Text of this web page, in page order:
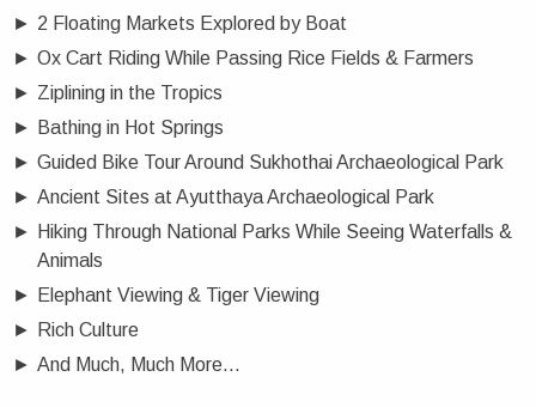
► 2 Floating Markets Explored by Boat
► Ox Cart Riding While Passing Rice Fields & Farmers
► Ziplining in the Tropics
►
Bathing in Hot Springs
► Guided Bike Tour Around Sukhothai Archaeological Park
► Ancient Sites at Ayutthaya Archaeological Park
►
Hiking Through National Parks While Seeing Waterfalls &
Animals
►
Elephant Viewing & Tiger Viewing
►
Rich Culture
► And Much, Much More…